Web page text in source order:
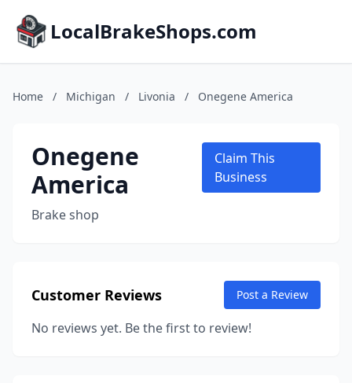
LocalBrakeShops.com
Home / Michigan / Livonia / Onegene America
Onegene
America
Brake shop
Claim This
Business
Customer Reviews Post a Review
No reviews yet. Be the first to review!